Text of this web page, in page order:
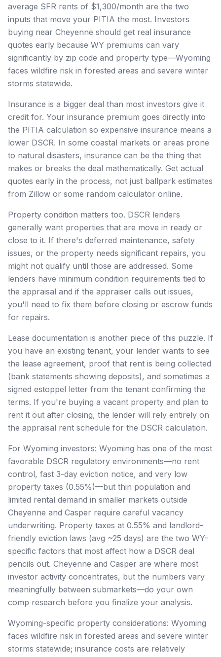
average SFR rents of $1,300/month are the two
inputs that move your PITIA the most. Investors
buying near Cheyenne should get real insurance
quotes early because WY premiums can vary
significantly by zip code and property type—Wyoming
faces wildfire risk in forested areas and severe winter
storms statewide.
Insurance is a bigger deal than most investors give it
credit for. Your insurance premium goes directly into
the PITIA calculation so expensive insurance means a
lower DSCR. In some coastal markets or areas prone
to natural disasters, insurance can be the thing that
makes or breaks the deal mathematically. Get actual
quotes early in the process, not just ballpark estimates
from Zillow or some random calculator online.
Property condition matters too. DSCR lenders
generally want properties that are move in ready or
close to it. If there's deferred maintenance, safety
issues, or the property needs significant repairs, you
might not qualify until those are addressed. Some
lenders have minimum condition requirements tied to
the appraisal and if the appraiser calls out issues,
you'll need to fix them before closing or escrow funds
for repairs.
Lease documentation is another piece of this puzzle. If
you have an existing tenant, your lender wants to see
the lease agreement, proof that rent is being collected
(bank statements showing deposits), and sometimes a
signed estoppel letter from the tenant confirming the
terms. If you're buying a vacant property and plan to
rent it out after closing, the lender will rely entirely on
the appraisal rent schedule for the DSCR calculation.
For Wyoming investors: Wyoming has one of the most
favorable DSCR regulatory environments—no rent
control, fast 3-day eviction notice, and very low
property taxes (0.55%)—but thin population and
limited rental demand in smaller markets outside
Cheyenne and Casper require careful vacancy
underwriting. Property taxes at 0.55% and landlord-
friendly eviction laws (avg ~25 days) are the two WY-
specific factors that most affect how a DSCR deal
pencils out. Cheyenne and Casper are where most
investor activity concentrates, but the numbers vary
meaningfully between submarkets—do your own
comp research before you finalize your analysis.
Wyoming-specific property considerations: Wyoming
faces wildfire risk in forested areas and severe winter
storms statewide; insurance costs are relatively